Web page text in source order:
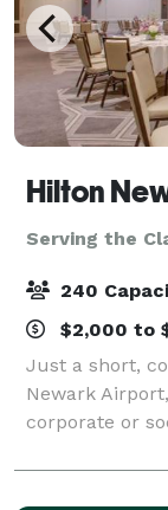
Hilton
Serving the
240
$2,000 to
Just a short,
Newark
corporate or
smooth and
rooms from